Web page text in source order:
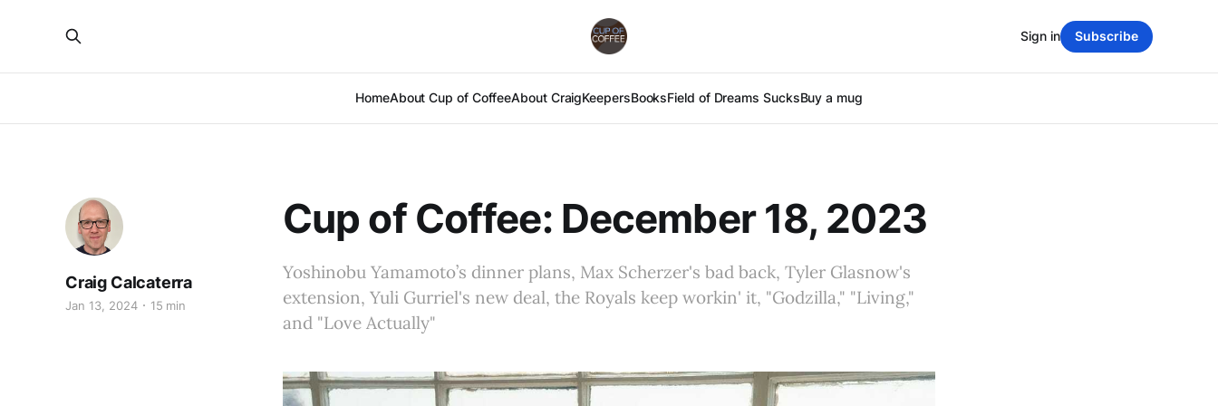
HomeAbout Cup of CoffeeAbout CraigKeepersBooksField of Dreams SucksBuy a mug
Sign in Subscribe
Cup of Coffee: December 18, 2023
Yoshinobu Yamamoto’s dinner plans, Max Scherzer's bad back, Tyler Glasnow's
extension, Yuli Gurriel's new deal, the Royals keep workin' it, "Godzilla," "Living,"
and "Love Actually"
Craig Calcaterra
Jan 13, 2024 15 min